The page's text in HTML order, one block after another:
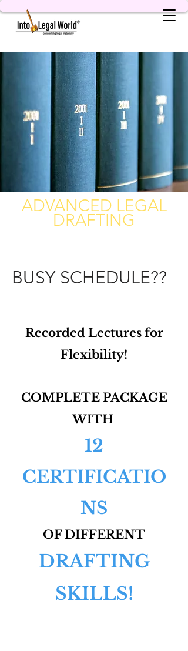
ADVANCED LEGAL
DRAFTING
BUSY SCHEDULE??
Recorded Lectures for
Flexibility!
COMPLETE PACKAGE
WITH
12
CERTIFICATIO
NS
OF DIFFERENT
DRAFTING
SKILLS!